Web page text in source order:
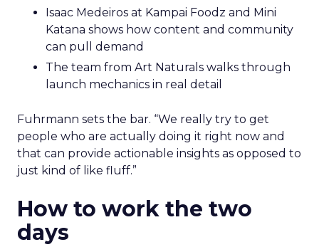
Isaac Medeiros at Kampai Foodz and Mini
Katana shows how content and community
can pull demand
The team from Art Naturals walks through
launch mechanics in real detail
Fuhrmann sets the bar. “We really try to get
people who are actually doing it right now and
that can provide actionable insights as opposed to
just kind of like fluff.”
How to work the two
days